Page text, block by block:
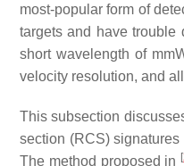
most-popular form of
targets and have trouble
short wavelength of
velocity resolution, and
This subsection
section (RCS)
The method proposed in [